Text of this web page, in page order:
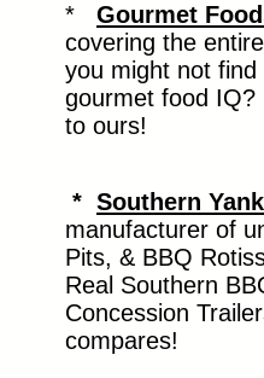
*
Gourmet
covering the
you might not
gourmet food IQ?
to ours!
* Southern
manufacturer of
Pits, & BBQ
Real Southern
Concession
compares!